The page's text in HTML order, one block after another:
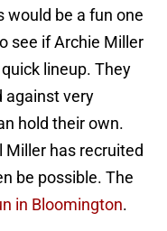
would be a fun one
see if Archie Miller
lineup. They
against very
hold their own.
has recruited
be possible. The
in Bloomington.